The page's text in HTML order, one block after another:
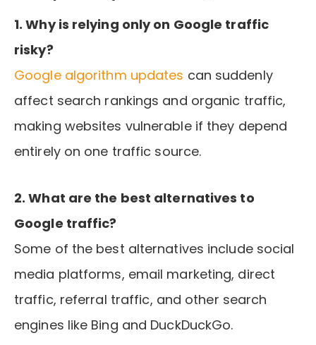
1. Why is relying only on Google traffic
risky?
Google algorithm updates can suddenly
affect search rankings and organic traffic,
making websites vulnerable if they depend
entirely on one traffic source.
2. What are the best alternatives to
Google traffic?
Some of the best alternatives include social
media platforms, email marketing, direct
traffic, referral traffic, and other search
engines like Bing and DuckDuckGo.